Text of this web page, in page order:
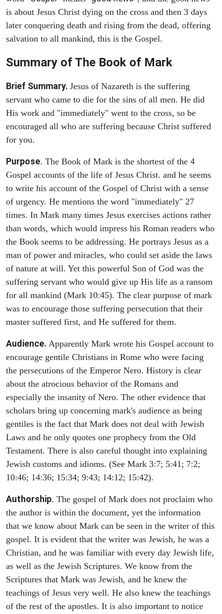
is about Jesus Christ dying on the cross and then 3 days
later conquering death and rising from the dead, offering
salvation to all mankind, this is the Gospel.
Summary of The Book of Mark
Brief Summary. Jesus of Nazareth is the suffering
servant who came to die for the sins of all men. He did
His work and "immediately" went to the cross, so be
encouraged all who are suffering because Christ suffered
for you.
Purpose. The Book of Mark is the shortest of the 4
Gospel accounts of the life of Jesus Christ. and he seems
to write his account of the Gospel of Christ with a sense
of urgency. He mentions the word "immediately" 27
times. In Mark many times Jesus exercises actions rather
than words, which would impress his Roman readers who
the Book seems to be addressing. He portrays Jesus as a
man of power and miracles, who could set aside the laws
of nature at will. Yet this powerful Son of God was the
suffering servant who would give up His life as a ransom
for all mankind (Mark 10:45). The clear purpose of mark
was to encourage those suffering persecution that their
master suffered first, and He suffered for them.
Audience. Apparently Mark wrote his Gospel account to
encourage gentile Christians in Rome who were facing
the persecutions of the Emperor Nero. History is clear
about the atrocious behavior of the Romans and
especially the insanity of Nero. The other evidence that
scholars bring up concerning mark's audience as being
gentiles is the fact that Mark does not deal with Jewish
Laws and he only quotes one prophecy from the Old
Testament. There is also careful thought into explaining
Jewish customs and idioms. (See Mark 3:7; 5:41; 7:2;
10:46; 14:36; 15:34; 9:43; 14:12; 15:42).
Authorship. The gospel of Mark does not proclaim who
the author is within the document, yet the information
that we know about Mark can be seen in the writer of this
gospel. It is evident that the writer was Jewish, he was a
Christian, and he was familiar with every day Jewish life,
as well as the Jewish Scriptures. We know from the
Scriptures that Mark was Jewish, and he knew the
teachings of Jesus very well. He also knew the teachings
of the rest of the apostles. It is also important to notice